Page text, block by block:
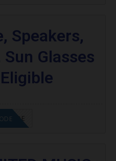
Speakers,
Glasses
CODE